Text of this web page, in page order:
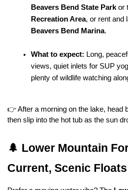
Beavers Bend State Park or
Recreation Area
Beavers Bend Marina.
What to expect: Long,
views, quiet inlets for SUP
plenty of wildlife watching
👉 After a morning on the lake, head
then slip into the hot tub as the sun
🌲 Lower Mountain
Current, Scenic Floats